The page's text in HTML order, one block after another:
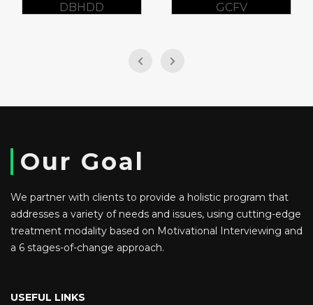
DBHDD GCFV
Our Goal
We partner with clients to provide a holistic program that
addresses a variety of needs and issues, using cutting-edge
treatment modality based on Motivational Interviewing and
a 6 stages-of-change approach.
USEFUL LINKS